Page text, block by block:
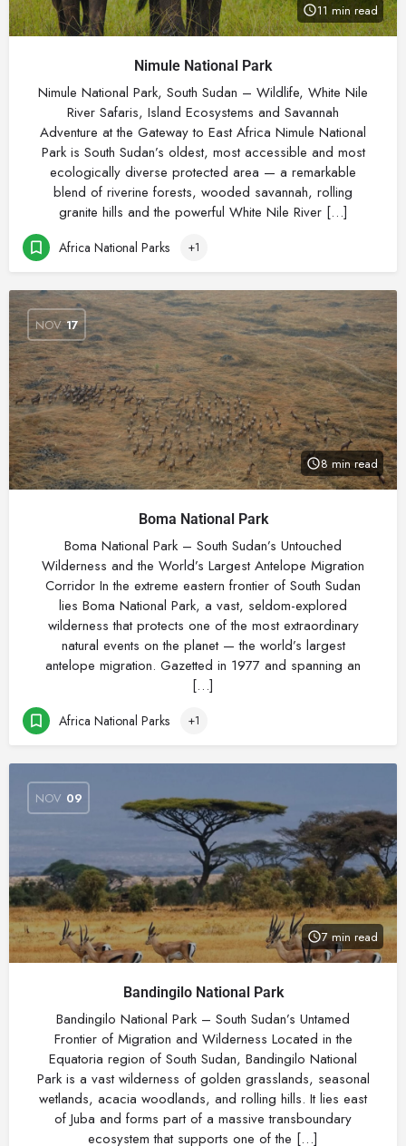
11 min read
Nimule National Park
Nimule National Park, South Sudan – Wildlife, White Nile
River Safaris, Island Ecosystems and Savannah
Adventure at the Gateway to East Africa Nimule National
Park is South Sudan’s oldest, most accessible and most
ecologically diverse protected area — a remarkable
blend of riverine forests, wooded savannah, rolling
granite hills and the powerful White Nile River […]
Africa National Parks +1
NOV 17
8 min read
Boma National Park
Boma National Park – South Sudan’s Untouched
Wilderness and the World’s Largest Antelope Migration
Corridor In the extreme eastern frontier of South Sudan
lies Boma National Park, a vast, seldom-explored
wilderness that protects one of the most extraordinary
natural events on the planet — the world’s largest
antelope migration. Gazetted in 1977 and spanning an
[…]
Africa National Parks +1
NOV 09
7 min read
Bandingilo National Park
Bandingilo National Park – South Sudan’s Untamed
Frontier of Migration and Wilderness Located in the
Equatoria region of South Sudan, Bandingilo National
Park is a vast wilderness of golden grasslands, seasonal
wetlands, acacia woodlands, and rolling hills. It lies east
of Juba and forms part of a massive transboundary
ecosystem that supports one of the […]